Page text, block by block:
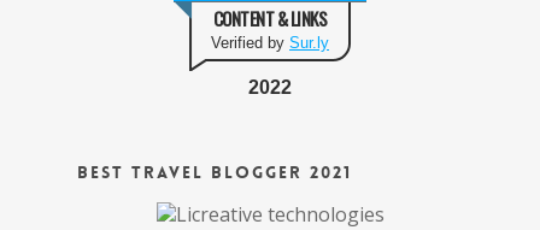
CONTENT & LINKS
Verified by Sur.ly
2022
Best Travel Blogger 2021